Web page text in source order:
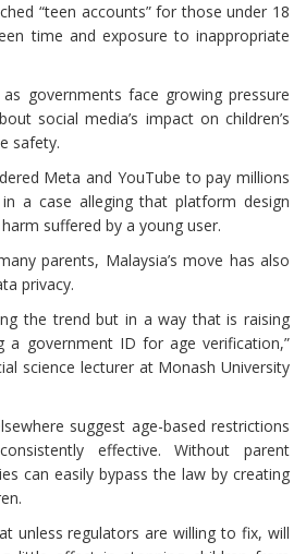
“teen accounts” for those under 18
time and exposure to inappropriate
as governments face growing pressure
social media’s impact on children’s
safety.
Meta and YouTube to pay millions
a case alleging that platform design
suffered by a young user.
parents, Malaysia’s move has also
privacy.
the trend but in a way that is raising
a government ID for age verification,”
science lecturer at Monash University
suggest age-based restrictions
effective. Without parent
can easily bypass the law by creating
unless regulators are willing to fix, will